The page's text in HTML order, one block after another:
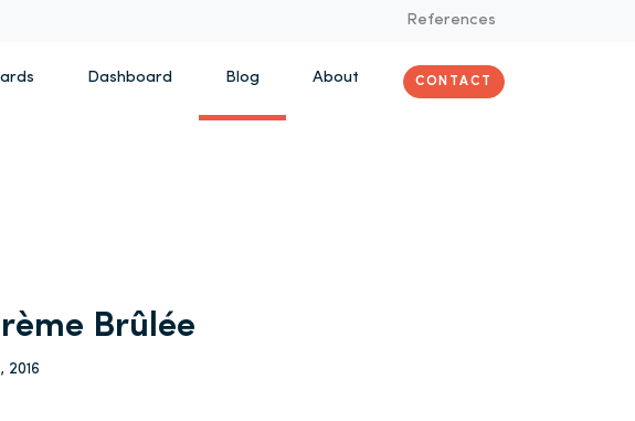
References
Dashboard Blog About CONTACT
Brûlée
2016